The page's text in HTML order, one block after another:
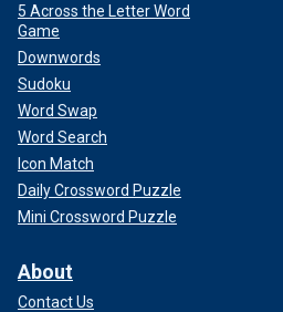
5 Across the Letter Word
Game
Downwords
Sudoku
Word Swap
Word Search
Icon Match
Daily Crossword Puzzle
Mini Crossword Puzzle
About
Contact Us